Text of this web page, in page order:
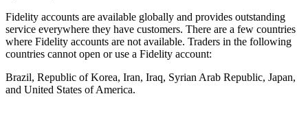
Fidelity accounts are available globally and provides outstanding
service everywhere they have customers. There are a few countries
where Fidelity accounts are not available. Traders in the following
countries cannot open or use a Fidelity account:
Brazil, Republic of Korea, Iran, Iraq, Syrian Arab Republic, Japan,
and United States of America.